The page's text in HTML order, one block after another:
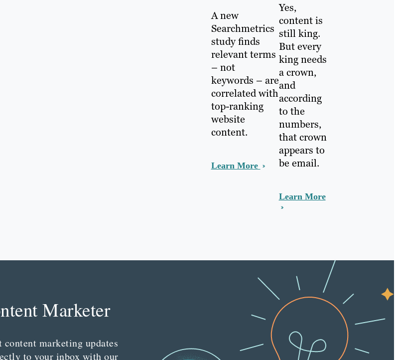
A new
Searchmetrics
study finds
relevant terms
– not
keywords – are
correlated with
top-ranking
website
content.
Learn More
Yes,
content is
still king.
But every
king needs
a crown,
and
according
to the
numbers,
that crown
appears to
be email.
Learn More
Marketer
content marketing updates
to your inbox with our